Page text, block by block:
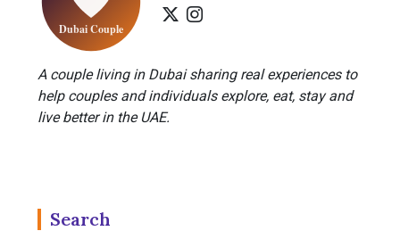
A couple living in Dubai sharing real experiences to
help couples and individuals explore, eat, stay and
live better in the UAE.
Search